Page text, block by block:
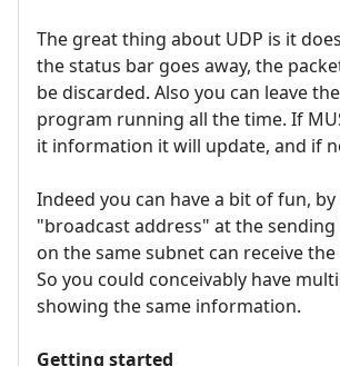
The great thing about UDP is it
the status bar goes away, the
be discarded. Also you can leave
program running all the time. If
it information it will update, and if
Indeed you can have a bit of fun, by
"broadcast address" at the sending
on the same subnet can receive
So you could conceivably have
showing the same information.
Getting started